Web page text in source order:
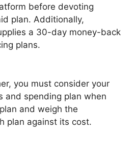
before devoting
plan. Additionally,
a 30-day money-back
plans.
you must consider your
and spending plan when
and weigh the
plan against its cost.